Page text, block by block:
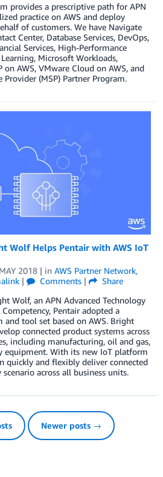
provides a prescriptive path for APN
practice on AWS and deploy
of customers. We have Navigate
Center, Database Services, DevOps,
Services, High-Performance
Microsoft Workloads,
on AWS, VMware Cloud on AWS, and
Provider (MSP) Partner Program.
Wolf Helps Pentair with AWS IoT
2018 | in AWS Partner Network,
| Comments |
Share
Wolf, an APN Advanced Technology
Pentair adopted a
tool set based on AWS. Bright
connected product systems across
including manufacturing, oil and gas,
equipment. With its new IoT platform
quickly and flexibly deliver connected
across all business units.
Newer posts →